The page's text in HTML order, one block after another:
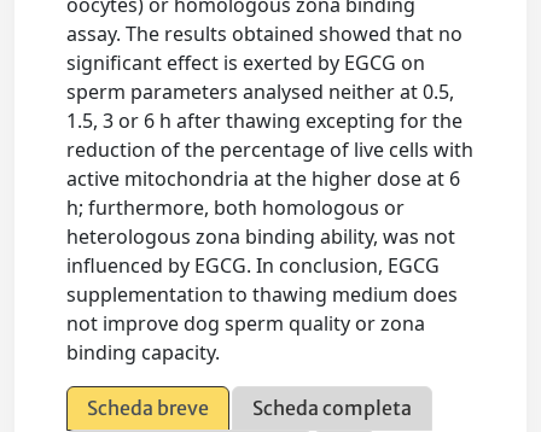
assay. The results obtained showed that no
significant effect is exerted by EGCG on
sperm parameters analysed neither at 0.5,
1.5, 3 or 6 h after thawing excepting for the
reduction of the percentage of live cells with
active mitochondria at the higher dose at 6
h; furthermore, both homologous or
heterologous zona binding ability, was not
influenced by EGCG. In conclusion, EGCG
supplementation to thawing medium does
not improve dog sperm quality or zona
binding capacity.
Scheda breve
Scheda completa